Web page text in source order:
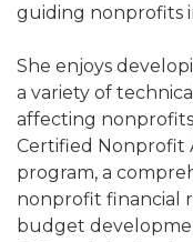
guiding nonprofits
She enjoys
a variety of
affecting
Certified Nonprofit
program, a
nonprofit financial
budget